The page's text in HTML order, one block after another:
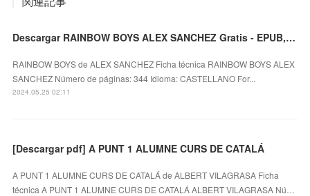
Descargar RAINBOW BOYS ALEX SANCHEZ Gratis - EPUB, PDF y MOBI
RAINBOW BOYS de ALEX SANCHEZ Ficha técnica RAINBOW BOYS ALEX
SANCHEZ Número de páginas: 344 Idioma: CASTELLANO For...
2024.05.25 02:11
[Descargar pdf] A PUNT 1 ALUMNE CURS DE CATALÁ
A PUNT 1 ALUMNE CURS DE CATALÁ de ALBERT VILAGRASA Ficha
técnica A PUNT 1 ALUMNE CURS DE CATALÁ ALBERT VILAGRASA Nú…